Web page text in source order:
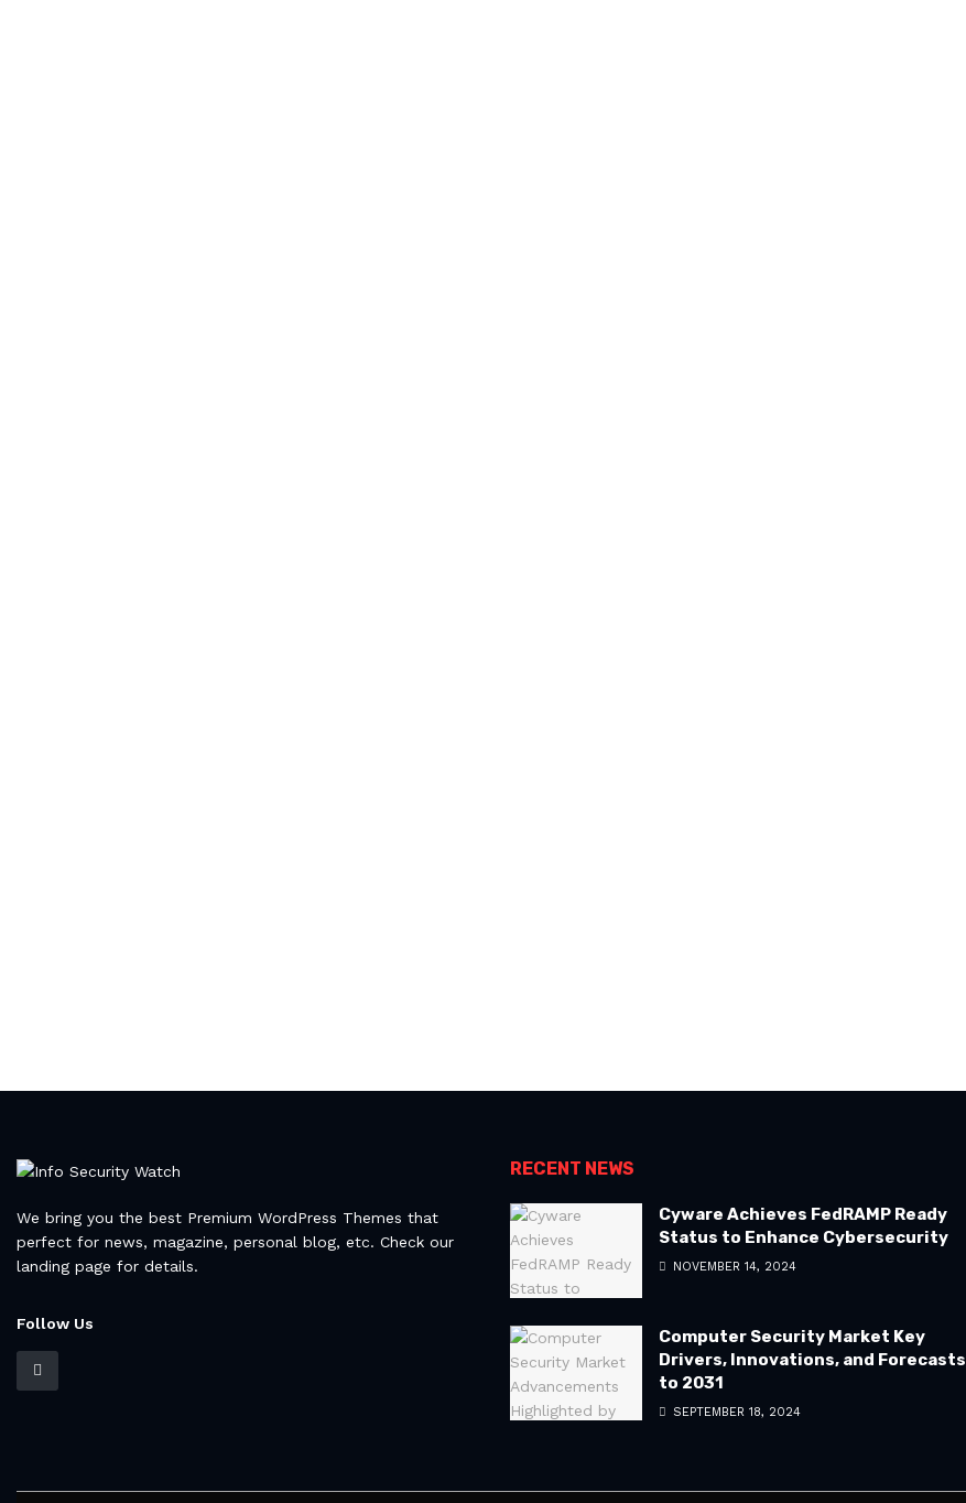
We bring you the best Premium WordPress Themes that
perfect for news, magazine, personal blog, etc. Check our
landing page for details.
Follow Us
RECENT NEWS
Cyware Achieves FedRAMP Ready
Status to Enhance Cybersecurity
NOVEMBER 14, 2024
Computer Security Market Key
Drivers, Innovations, and Forecasts
to 2031
SEPTEMBER 18, 2024